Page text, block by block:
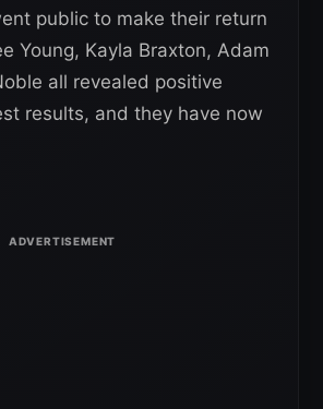
public to make their return
Young, Kayla Braxton, Adam
all revealed positive
results, and they have now